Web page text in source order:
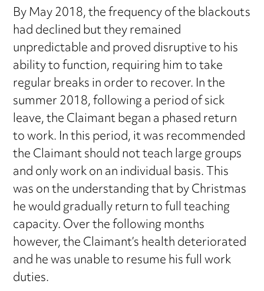
By May 2018, the frequency of the blackouts
had declined but they remained
unpredictable and proved disruptive to his
ability to function, requiring him to take
regular breaks in order to recover. In the
summer 2018, following a period of sick
leave, the Claimant began a phased return
to work. In this period, it was recommended
the Claimant should not teach large groups
and only work on an individual basis. This
was on the understanding that by Christmas
he would gradually return to full teaching
capacity. Over the following months
however, the Claimant’s health deteriorated
and he was unable to resume his full work
duties.